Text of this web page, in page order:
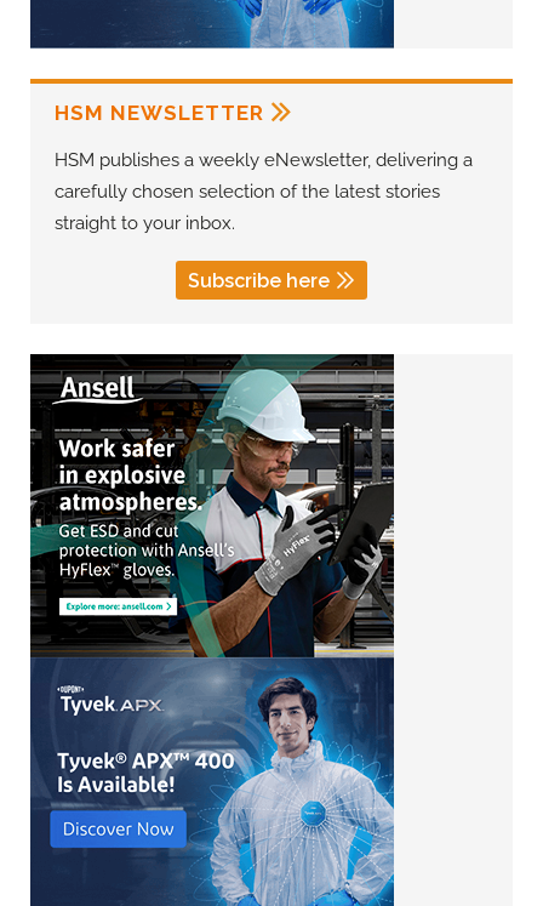
HSM NEWSLETTER
HSM publishes a weekly eNewsletter, delivering a
carefully chosen selection of the latest stories
straight to your inbox.
Subscribe here